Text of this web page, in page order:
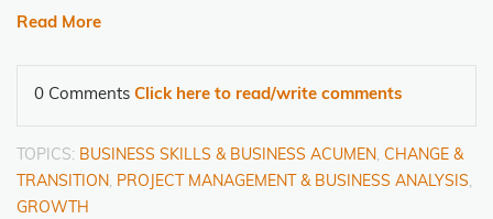
Read More
0 Comments Click here to read/write comments
TOPICS: BUSINESS SKILLS & BUSINESS ACUMEN, CHANGE &
TRANSITION, PROJECT MANAGEMENT & BUSINESS ANALYSIS,
GROWTH